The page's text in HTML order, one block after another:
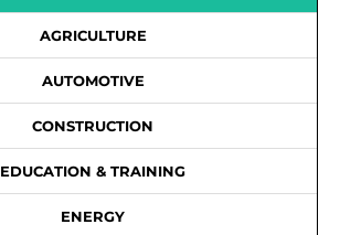
AGRICULTURE
AUTOMOTIVE
CONSTRUCTION
EDUCATION & TRAINING
ENERGY